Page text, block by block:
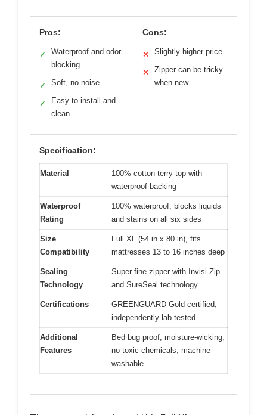
Pros:
✓
Waterproof and odor-
blocking
✓ Soft, no noise
✓
Easy to install and
clean
Cons:
✕ Slightly higher price
✕
Zipper can be tricky
when new
Specification:
Material
100% cotton terry top with
waterproof backing
Waterproof
Rating
100% waterproof, blocks liquids
and stains on all six sides
Size
Compatibility
Full XL (54 in x 80 in), fits
mattresses 13 to 16 inches deep
Sealing
Technology
Super fine zipper with Invisi-Zip
and SureSeal technology
Certifications
GREENGUARD Gold certified,
independently lab tested
Additional
Features
Bed bug proof, moisture-wicking,
no toxic chemicals, machine
washable